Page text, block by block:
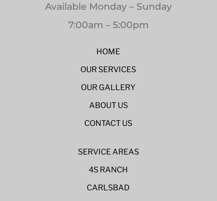
Available Monday – Sunday
7:00am – 5:00pm
HOME
OUR SERVICES
OUR GALLERY
ABOUT US
CONTACT US
SERVICE AREAS
4S RANCH
CARLSBAD